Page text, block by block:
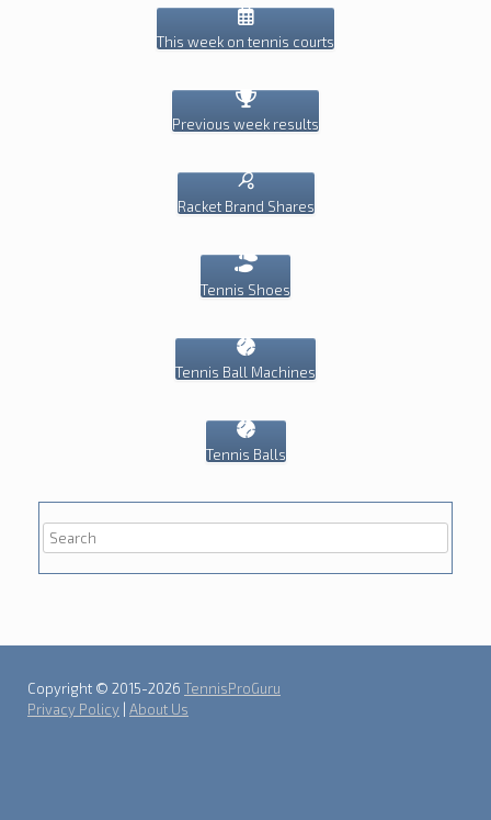
This week on tennis courts
Previous week results
Racket Brand Shares
Tennis Shoes
Tennis Ball Machines
Tennis Balls
Copyright © 2015-2026 TennisProGuru
Privacy Policy About Us